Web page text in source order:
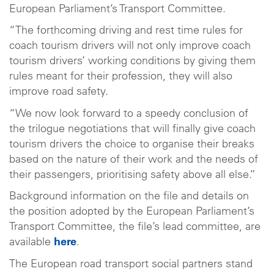
European Parliament’s Transport Committee.
“The forthcoming driving and rest time rules for
coach tourism drivers will not only improve coach
tourism drivers’ working conditions by giving them
rules meant for their profession, they will also
improve road safety.
“We now look forward to a speedy conclusion of
the trilogue negotiations that will finally give coach
tourism drivers the choice to organise their breaks
based on the nature of their work and the needs of
their passengers, prioritising safety above all else.”
Background information on the file and details on
the position adopted by the European Parliament’s
Transport Committee, the file’s lead committee, are
available here.
The European road transport social partners stand